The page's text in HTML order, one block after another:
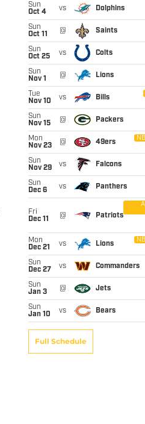
Sun
Oct 4
vs Dolphins
Sun
Oct 11
@ Saints
Sun
Oct 25
vs Colts
Sun
Nov 1
@ Lions
Tue
Nov 10
vs Bills
Sun
Nov 15
@ Packers
Mon
Nov 23
@ 49ers
Sun
Nov 29
vs Falcons
Sun
Dec 6
vs Panthers
Fri
Dec 11
@ Patriots
Mon
Dec 21
vs Lions
Sun
Dec 27
vs Commanders
Sun
Jan 3
@ Jets
Sun
Jan 10
vs Bears
Full Schedule